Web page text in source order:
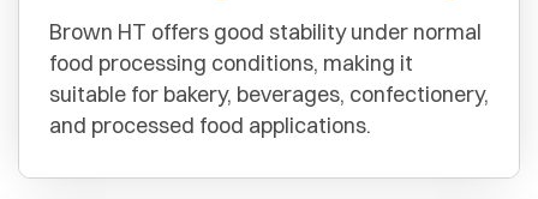
Brown HT offers good stability under normal
food processing conditions, making it
suitable for bakery, beverages, confectionery,
and processed food applications.